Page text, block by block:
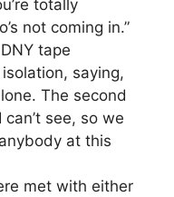
totally
not coming in.”
tape
saying,
The second
see, so we
at this
met with either